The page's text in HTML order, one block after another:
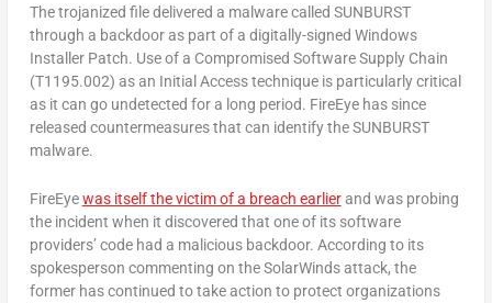
The trojanized file delivered a malware called SUNBURST
through a backdoor as part of a digitally-signed Windows
Installer Patch. Use of a Compromised Software Supply Chain
(T1195.002) as an Initial Access technique is particularly critical
as it can go undetected for a long period. FireEye has since
released countermeasures that can identify the SUNBURST
malware.
FireEyewas itself the victim of a breach earlierand was probing
the incident when it discovered that one of its software
providers’ code had a malicious backdoor. According to its
spokesperson commenting on the SolarWinds attack, the
former has continued to take action to protect organizations